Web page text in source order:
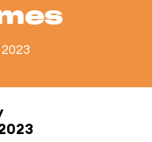
2023